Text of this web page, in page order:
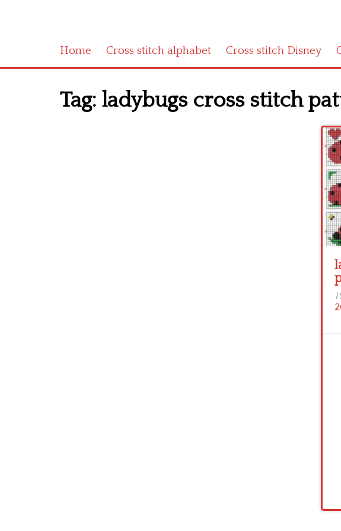
Home Cross stitch alphabet Cross stitch Disney
Tag: ladybugs cross stitch